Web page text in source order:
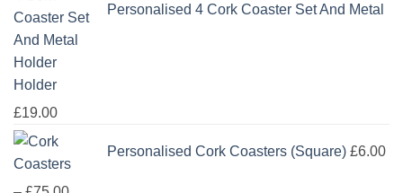
£114.00
Personalised 4 Cork Coaster Set And Metal
Holder
£19.00
Personalised Cork Coasters (Square) £6.00